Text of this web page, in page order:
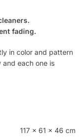
fading.
in color and pattern
and each one is
117 × 61 × 46 cm